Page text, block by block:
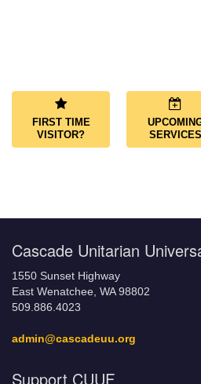
FIRST TIME
VISITOR?
SERVICES
Cascade Unitarian
1550 Sunset Highway
East Wenatchee, WA 98802
509.886.4023
admin@cascadeuu.org
Support CUUF